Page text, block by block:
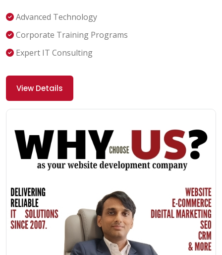
Advanced Technology
Corporate Training Programs
Expert IT Consulting
View Details